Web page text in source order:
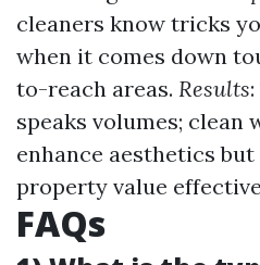
cleaners know tricks
when it comes down
to-reach areas. Results
speaks volumes; clean
enhance aesthetics
property value
FAQs